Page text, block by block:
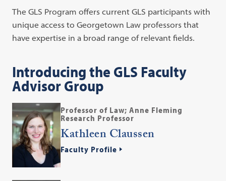
The GLS Program offers current GLS participants with
unique access to Georgetown Law professors that
have expertise in a broad range of relevant fields.
Introducing the GLS Faculty
Advisor Group
Professor of Law; Anne Fleming
Research Professor
Kathleen Claussen
Faculty Profile